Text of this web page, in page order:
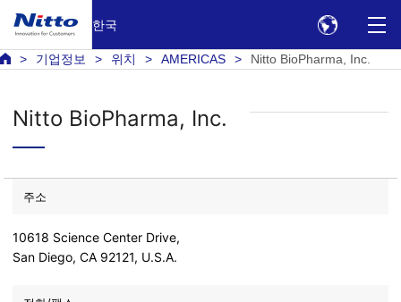
한국
기업정보 위치 AMERICAS Nitto BioPharma, Inc.
Nitto BioPharma, Inc.
주소
10618 Science Center Drive,
San Diego, CA 92121, U.S.A.